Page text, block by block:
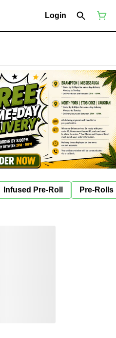
Login
Infused Pre-Roll Pre-Rolls